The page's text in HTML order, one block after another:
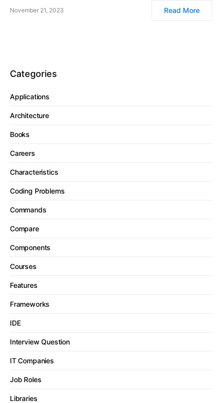
November 21, 2023 Read More
Categories
Applications
Architecture
Books
Careers
Characteristics
Coding Problems
Commands
Compare
Components
Courses
Features
Frameworks
IDE
Interview Question
IT Companies
Job Roles
Libraries